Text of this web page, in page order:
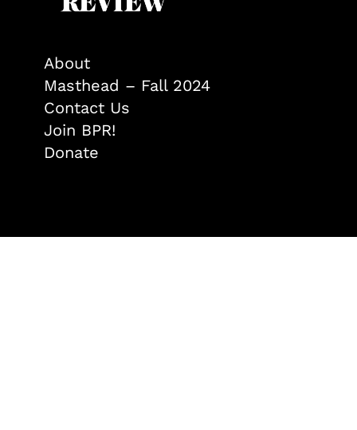
About
Masthead – Fall 2024
Contact Us
Join BPR!
Donate